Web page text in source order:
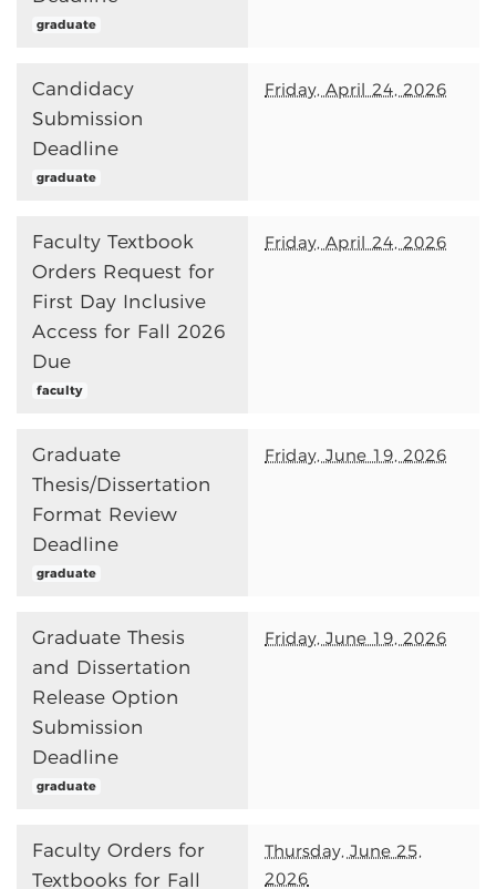
graduate
Candidacy
Submission
Deadline
graduate
Friday, April 24, 2026
Faculty Textbook
Orders Request for
First Day Inclusive
Access for Fall 2026
Due
faculty
Friday, April 24, 2026
Graduate
Thesis/Dissertation
Format Review
Deadline
graduate
Friday, June 19, 2026
Graduate Thesis
and Dissertation
Release Option
Submission
Deadline
graduate
Friday, June 19, 2026
Faculty Orders for
Textbooks for Fall
Thursday, June 25,
2026